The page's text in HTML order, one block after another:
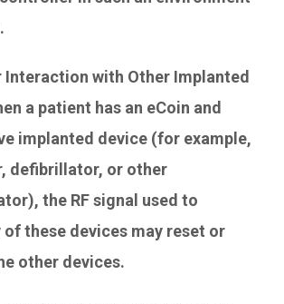
Interaction with Other Implanted
a patient has an eCoin and
implanted device (for example,
defibrillator, or other
the RF signal used to
of these devices may reset or
other devices.